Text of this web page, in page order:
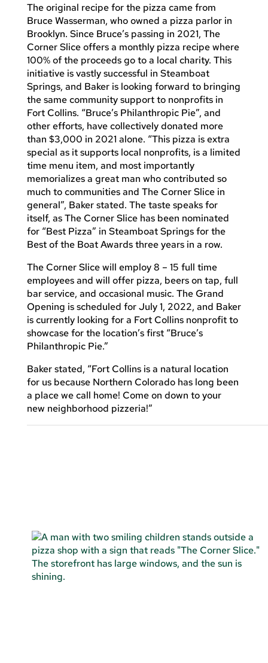
The original recipe for the pizza came from
Bruce Wasserman, who owned a pizza parlor in
Brooklyn. Since Bruce’s passing in 2021, The
Corner Slice offers a monthly pizza recipe where
100% of the proceeds go to a local charity. This
initiative is vastly successful in Steamboat
Springs, and Baker is looking forward to bringing
the same community support to nonprofits in
Fort Collins. “Bruce’s Philanthropic Pie”, and
other efforts, have collectively donated more
than $3,000 in 2021 alone. “This pizza is extra
special as it supports local nonprofits, is a limited
time menu item, and most importantly
memorializes a great man who contributed so
much to communities and The Corner Slice in
general”, Baker stated. The taste speaks for
itself, as The Corner Slice has been nominated
for “Best Pizza” in Steamboat Springs for the
Best of the Boat Awards three years in a row.
The Corner Slice will employ 8 – 15 full time
employees and will offer pizza, beers on tap, full
bar service, and occasional music. The Grand
Opening is scheduled for July 1, 2022, and Baker
is currently looking for a Fort Collins nonprofit to
showcase for the location’s first “Bruce’s
Philanthropic Pie.”
Baker stated, “Fort Collins is a natural location
for us because Northern Colorado has long been
a place we call home! Come on down to your
new neighborhood pizzeria!”